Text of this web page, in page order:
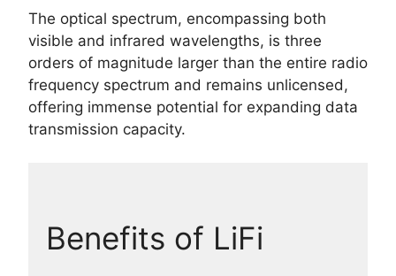
The optical spectrum, encompassing both
visible and infrared wavelengths, is three
orders of magnitude larger than the entire radio
frequency spectrum and remains unlicensed,
offering immense potential for expanding data
transmission capacity.
Benefits of LiFi